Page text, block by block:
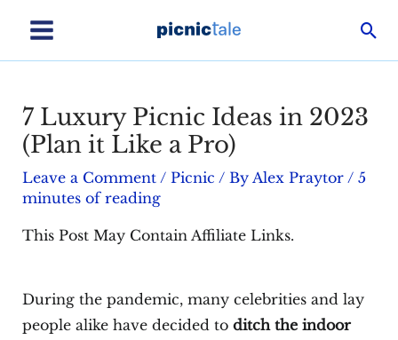
content
Main
7 Luxury Picnic Ideas in 2023
(Plan it Like a Pro)
Leave a Comment / Picnic / By Alex Praytor / 5
minutes of reading
This Post May Contain Affiliate Links.
During the pandemic, many celebrities and lay
people alike have decided to ditch the indoor